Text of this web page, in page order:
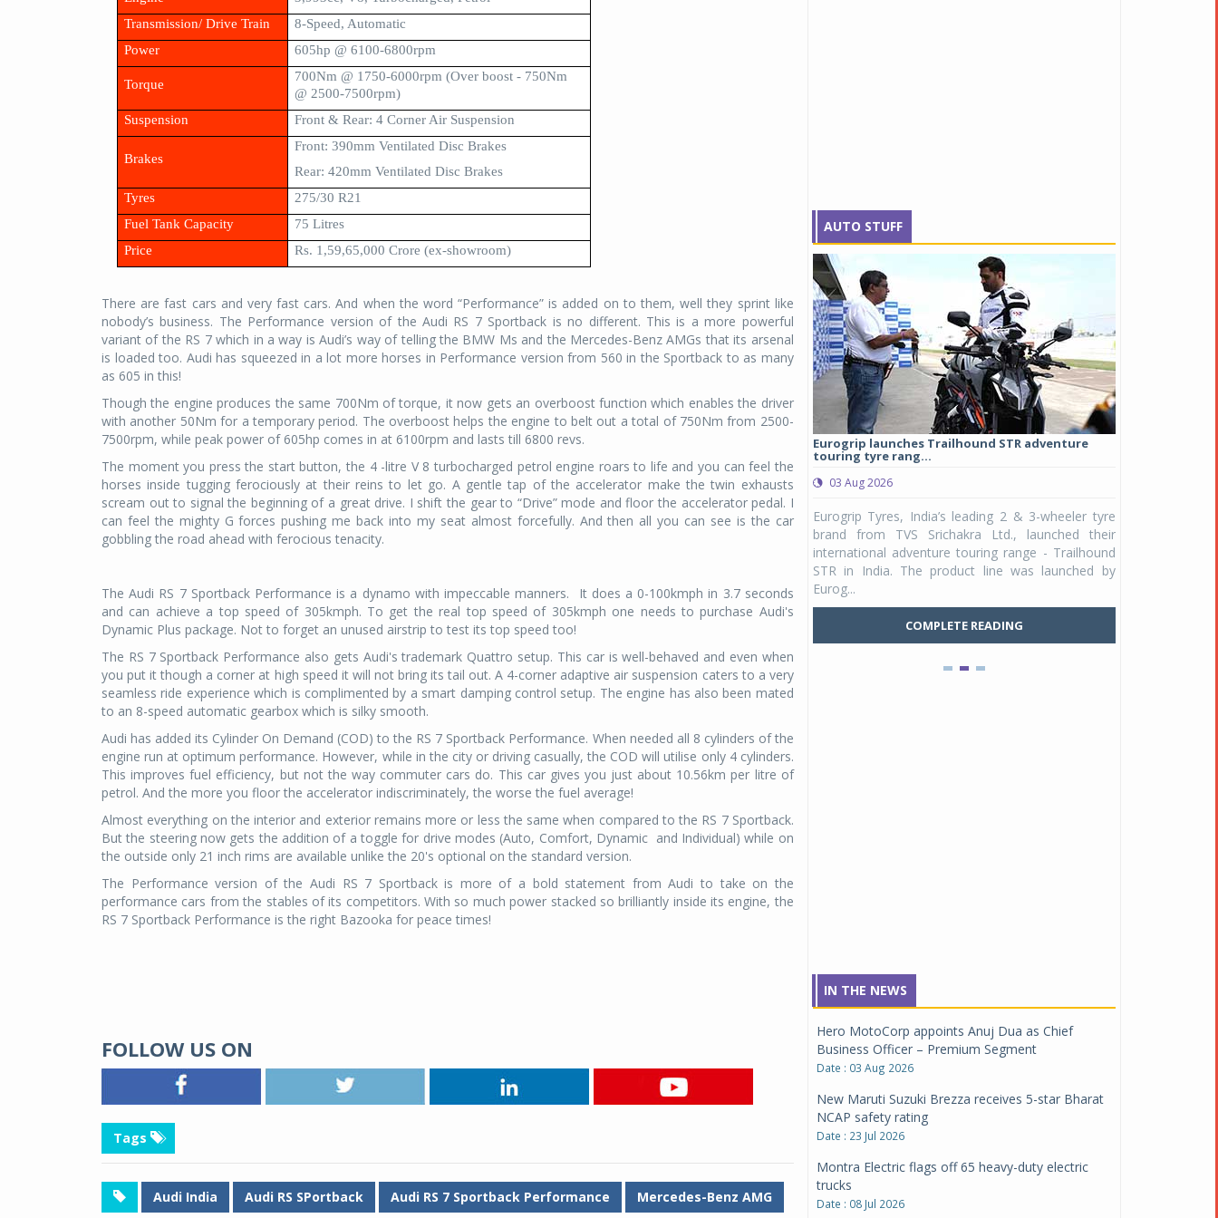
Transmission/ Drive Train
8-Speed, Automatic
Power
605hp @ 6100-6800rpm
Torque
700Nm @ 1750-6000rpm (Over boost - 750Nm
@ 2500-7500rpm)
Suspension
Front & Rear: 4 Corner Air Suspension
Brakes
Front: 390mm Ventilated Disc Brakes
Rear: 420mm Ventilated Disc Brakes
Tyres
275/30 R21
Fuel Tank Capacity
75 Litres
Price
Rs. 1,59,65,000 Crore (ex-showroom)
There are fast cars and very fast cars. And when the word “Performance” is added on to them, well they sprint like
nobody’s business. The Performance version of the Audi RS 7 Sportback is no different. This is a more powerful
variant of the RS 7 which in a way is Audi’s way of telling the BMW Ms and the Mercedes-Benz AMGs that its arsenal
is loaded too. Audi has squeezed in a lot more horses in Performance version from 560 in the Sportback to as many
as 605 in this!
Though the engine produces the same 700Nm of torque, it now gets an overboost function which enables the driver
with another 50Nm for a temporary period. The overboost helps the engine to belt out a total of 750Nm from 2500-
7500rpm, while peak power of 605hp comes in at 6100rpm and lasts till 6800 revs.
The moment you press the start button, the 4 -litre V 8 turbocharged petrol engine roars to life and you can feel the
horses inside tugging ferociously at their reins to let go. A gentle tap of the accelerator make the twin exhausts
scream out to signal the beginning of a great drive. I shift the gear to “Drive” mode and floor the accelerator pedal. I
can feel the mighty G forces pushing me back into my seat almost forcefully. And then all you can see is the car
gobbling the road ahead with ferocious tenacity.
The Audi RS 7 Sportback Performance is a dynamo with impeccable manners. It does a 0-100kmph in 3.7 seconds
and can achieve a top speed of 305kmph. To get the real top speed of 305kmph one needs to purchase Audi's
Dynamic Plus package. Not to forget an unused airstrip to test its top speed too!
The RS 7 Sportback Performance also gets Audi's trademark Quattro setup. This car is well-behaved and even when
you put it though a corner at high speed it will not bring its tail out. A 4-corner adaptive air suspension caters to a very
seamless ride experience which is complimented by a smart damping control setup. The engine has also been mated
to an 8-speed automatic gearbox which is silky smooth.
Audi has added its Cylinder On Demand (COD) to the RS 7 Sportback Performance. When needed all 8 cylinders of the
engine run at optimum performance. However, while in the city or driving casually, the COD will utilise only 4 cylinders.
This improves fuel efficiency, but not the way commuter cars do. This car gives you just about 10.56km per litre of
petrol. And the more you floor the accelerator indiscriminately, the worse the fuel average!
Almost everything on the interior and exterior remains more or less the same when compared to the RS 7 Sportback.
But the steering now gets the addition of a toggle for drive modes (Auto, Comfort, Dynamic and Individual) while on
the outside only 21 inch rims are available unlike the 20's optional on the standard version.
The Performance version of the Audi RS 7 Sportback is more of a bold statement from Audi to take on the
performance cars from the stables of its competitors. With so much power stacked so brilliantly inside its engine, the
RS 7 Sportback Performance is the right Bazooka for peace times!
FOLLOW US ON
Tags
Audi India Audi RS SPortback Audi RS 7 Sportback Performance Mercedes-Benz AMG
AUTO STUFF
Michelin launches Primacy 5 tyres for sedans,
04 Aug 2026
Michelin, the world’s leading tyre technology
company, announced the launch of the Michelin
significant milestone ...
COMPLETE READING
Eurogrip launches Trailhound STR adventure
touring tyre rang...
03 Aug 2026
Eurogrip Tyres, India’s leading 2 & 3-wheeler tyre
brand from TVS Srichakra Ltd., launched their
international adventure touring range - Trailhound
STR in India. The product line was launched by
Eurog...
COMPLETE READING
Raider Youth, a
Unicolor variant,
IN THE NEWS
Hero MotoCorp appoints Anuj Dua as Chief
Business Officer – Premium Segment
Date : 03 Aug 2026
New Maruti Suzuki Brezza receives 5-star Bharat
NCAP safety rating
Montra Electric flags off 65 heavy-duty electric
trucks
BYD India announces price revisions on select
variants